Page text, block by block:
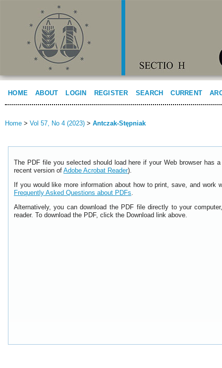
HOME ABOUT LOGIN REGISTER SEARCH CURRENT
Home > Vol 57, No 4 (2023) > Antczak-Stępniak
The PDF file you selected should load here if your Web browser has
recent version of Adobe Acrobat Reader).
If you would like more information about how to print, save, and work
Frequently Asked Questions about PDFs.
Alternatively, you can download the PDF file directly to your
reader. To download the PDF, click the Download link above.